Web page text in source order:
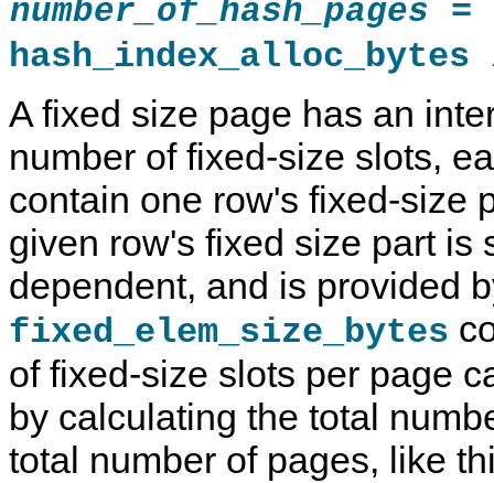
number_of_hash_pages
=
hash_index_alloc_bytes
A fixed size page has an
number of fixed-size slots,
contain one row's fixed-size
given row's fixed size part is
dependent, and is provided
fixed_elem_size_bytes
of fixed-size slots per page
by calculating the total
total number of pages, like